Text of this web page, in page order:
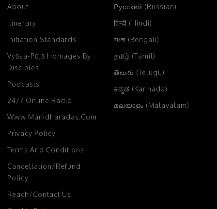
About
Itinerary
Initiation Standards
Vyāsa-Pūjā Homages By
Disciples
Podcasts
24/7 Online Radio
Www.manidharadas.com
Privacy Policy
Terms And Conditions
Cancellation/Refund
Policy
Reach/Contact Us
Русский (Russian)
हिन्दी (Hindi)
বাংলা (Bengali)
தமிழ் (Tamil)
తెలుగు (Telugu)
ಕನ್ನಡ (Kannada)
മലയാളം (Malayalam)